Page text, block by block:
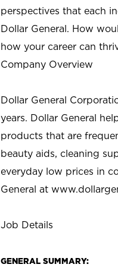
perspectives that each
Dollar General. How
how your career can
Company Overview
Dollar General
years. Dollar General
products that are
beauty aids, cleaning
everyday low prices in
General at
Job Details
GENERAL SUMMARY: